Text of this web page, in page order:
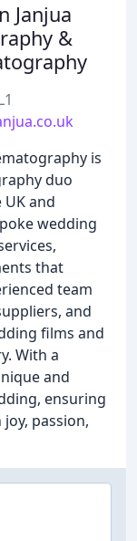
Janjua
&
is
duo
and
wedding
that
team
and
films and
With a
and
ensuring
passion,